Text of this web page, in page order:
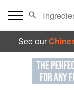
See our